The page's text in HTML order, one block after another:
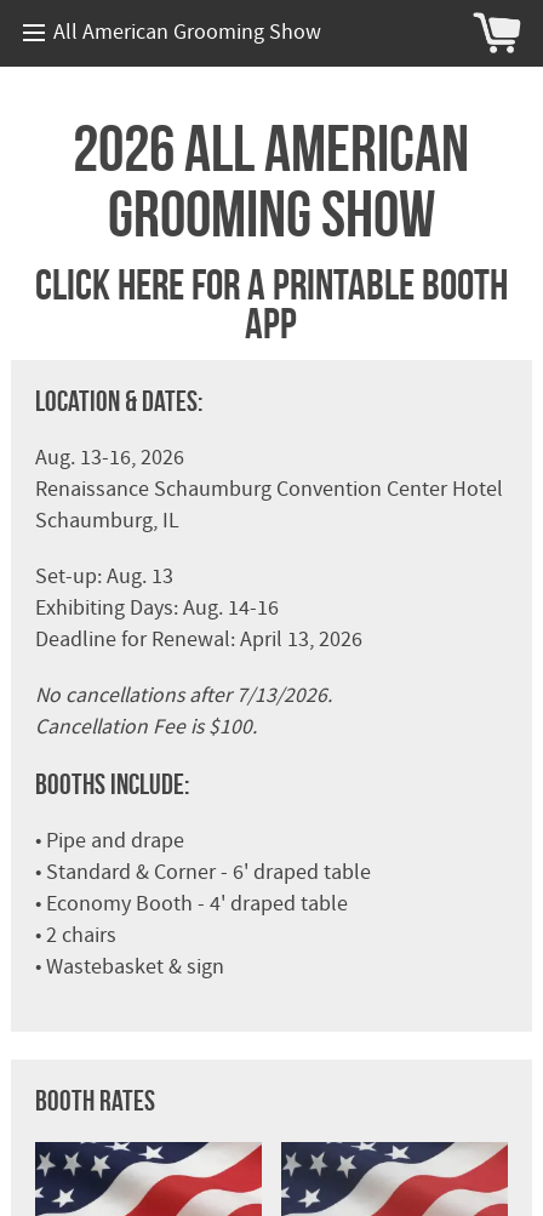
All American Grooming Show
2026 All American
Grooming Show
Click Here For A Printable Booth
App
Location & Dates:
Aug. 13-16, 2026
Renaissance Schaumburg Convention Center Hotel
Schaumburg, IL
Set-up: Aug. 13
Exhibiting Days: Aug. 14-16
Deadline for Renewal: April 13, 2026
No cancellations after 7/13/2026.
Cancellation Fee is $100.
Booths Include:
• Pipe and drape
• Standard & Corner - 6' draped table
• Economy Booth - 4' draped table
• 2 chairs
• Wastebasket & sign
Booth Rates